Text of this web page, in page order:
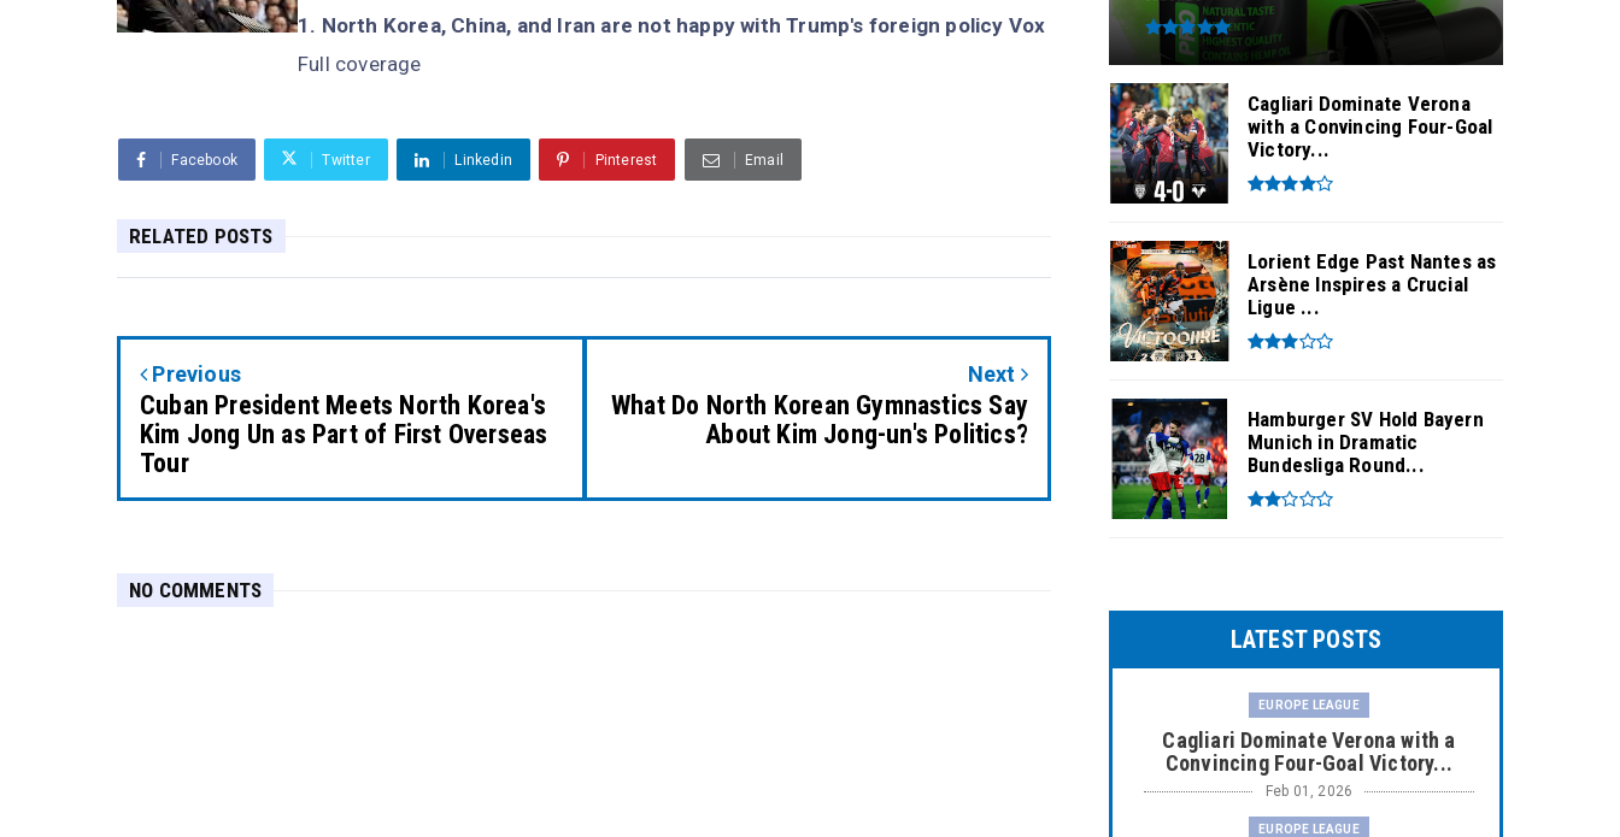
North Korea, China, and Iran are not happy with Trump's foreign policy Vox
Full coverage
Facebook Twitter Linkedin Pinterest Email
RELATED POSTS
Previous
Cuban President Meets North Korea's
Kim Jong Un as Part of First Overseas
Tour
Next
What Do North Korean Gymnastics Say
About Kim Jong-un's Politics?
NO COMMENTS
Cagliari Dominate Verona
with a Convincing Four-Goal
Victory...
Lorient Edge Past Nantes as
Arsène Inspires a Crucial
Ligue ...
Hamburger SV Hold Bayern
Munich in Dramatic
Bundesliga Round...
LATEST POSTS
EUROPE LEAGUE
Cagliari Dominate Verona with a
Convincing Four-Goal Victory...
Feb 01, 2026
EUROPE LEAGUE